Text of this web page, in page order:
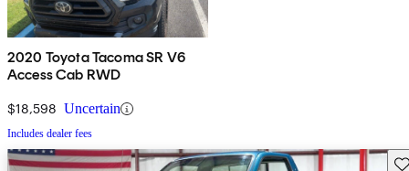
2020 Toyota Tacoma SR V6
Access Cab RWD
$18,598 Uncertain
Includes dealer fees